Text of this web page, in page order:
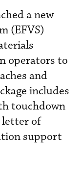
a new
(EFVS)
operators to
and
includes
touchdown
letter of
support